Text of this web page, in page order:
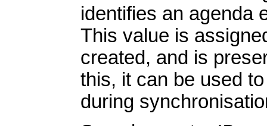
identifies an agenda
This value is
created, and is
this, it can be used
during